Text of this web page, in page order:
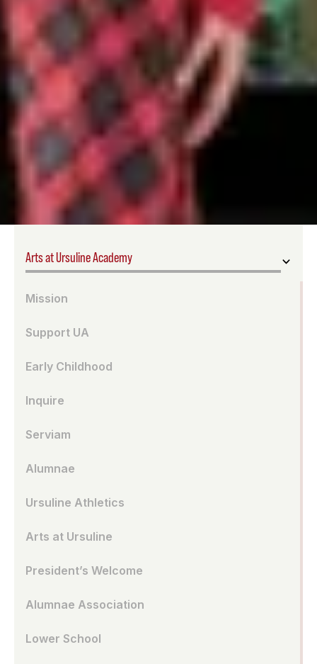
Arts at Ursuline Academy
Mission
Support UA
Early Childhood
Inquire
Serviam
Alumnae
Ursuline Athletics
Arts at Ursuline
President’s Welcome
Alumnae Association
Lower School